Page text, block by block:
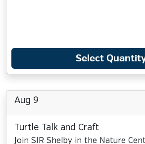
Select
Aug 9
Turtle Talk and Craft
Join SIR Shelby in the Nature